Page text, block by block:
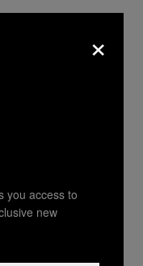
Be The Future
×
you access to
new